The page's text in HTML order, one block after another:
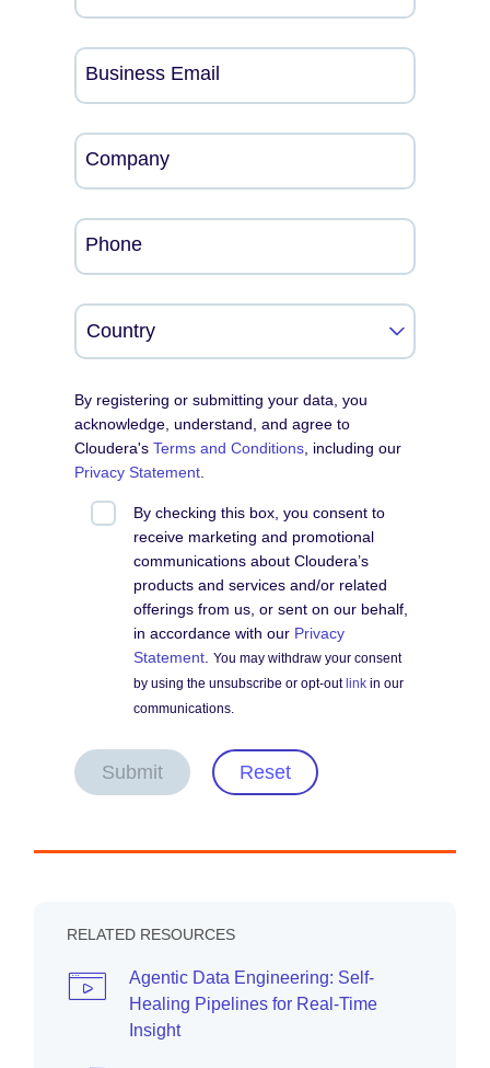
Business Email
Company
Phone
By registering or submitting your data, you
acknowledge, understand, and agree to
Cloudera'sTerms and Conditions , including our
Privacy Statement
By checking this box, you consent to
receive marketing and promotional
communications about Cloudera’s
products and services and/or related
offerings from us, or sent on our behalf,
in accordance with our Privacy
Statement .You may withdraw your consent
by using the unsubscribe or opt-out link in our
communications.
Submit Reset
RELATED RESOURCES
Agentic Data Engineering: Self-
Healing Pipelines for Real-Time
Insight